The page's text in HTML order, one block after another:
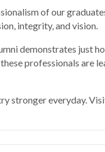
of our
integrity, and vision.
demonstrates just
professionals are
stronger everyday.